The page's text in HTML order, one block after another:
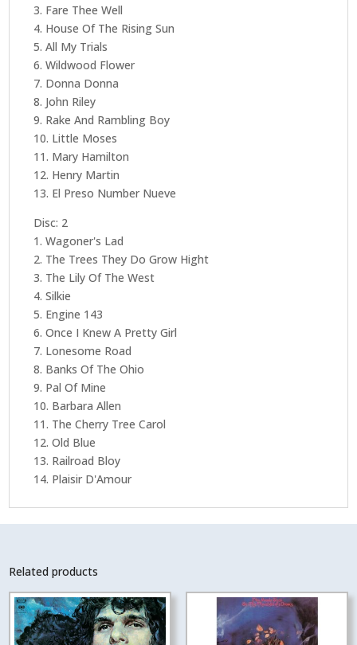
3. Fare Thee Well
4. House Of The Rising Sun
5. All My Trials
6. Wildwood Flower
7. Donna Donna
8. John Riley
9. Rake And Rambling Boy
10. Little Moses
11. Mary Hamilton
12. Henry Martin
13. El Preso Number Nueve
Disc: 2
1. Wagoner's Lad
2. The Trees They Do Grow Hight
3. The Lily Of The West
4. Silkie
5. Engine 143
6. Once I Knew A Pretty Girl
7. Lonesome Road
8. Banks Of The Ohio
9. Pal Of Mine
10. Barbara Allen
11. The Cherry Tree Carol
12. Old Blue
13. Railroad Bloy
14. Plaisir D'Amour
Related products